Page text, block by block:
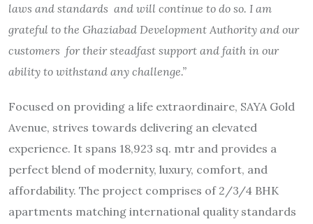
laws and standards and will continue to do so. I am
grateful to the Ghaziabad Development Authority and our
customers for their steadfast support and faith in our
ability to withstand any challenge.”
Focused on providing a life extraordinaire, SAYA Gold
Avenue, strives towards delivering an elevated
experience. It spans 18,923 sq. mtr and provides a
perfect blend of modernity, luxury, comfort, and
affordability. The project comprises of 2/3/4 BHK
apartments matching international quality standards